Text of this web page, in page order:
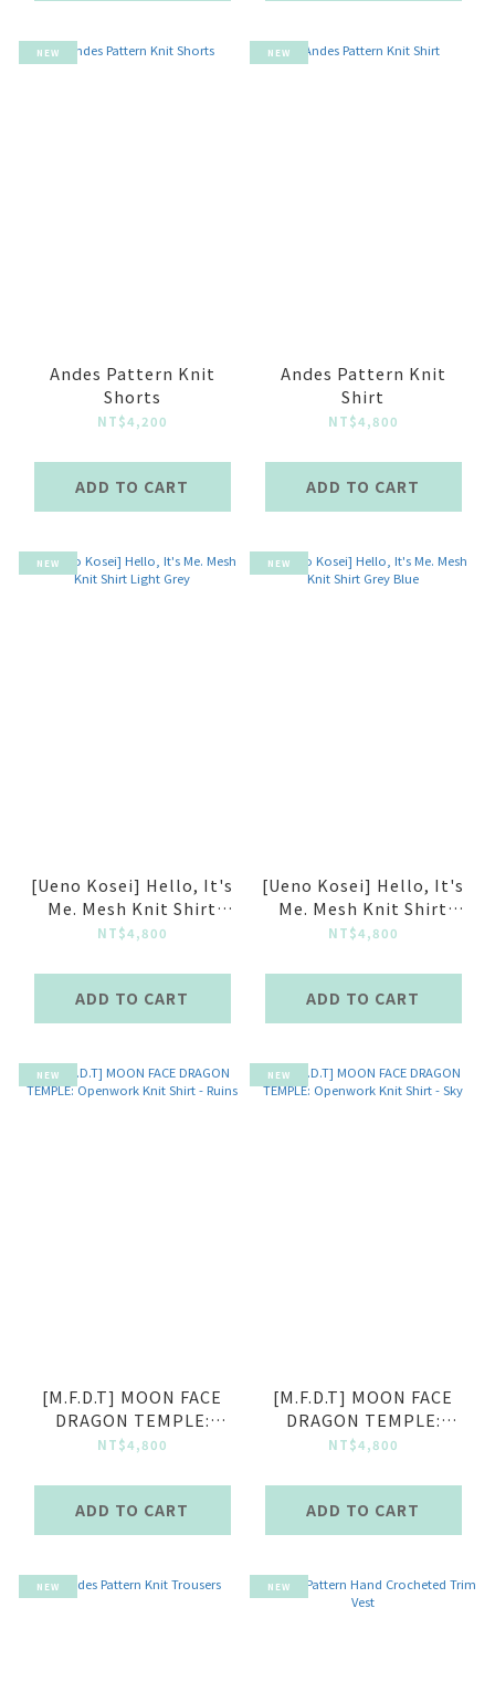
NEW
Andes Pattern Knit
Shorts
NT$4,200
ADD TO CART
NEW
Andes Pattern Knit
Shirt
NT$4,800
ADD TO CART
NEW
[Ueno Kosei] Hello, It's
Me. Mesh Knit Shirt
Light Grey
NT$4,800
ADD TO CART
NEW
[Ueno Kosei] Hello, It's
Me. Mesh Knit Shirt
Grey Blue
NT$4,800
ADD TO CART
NEW
[M.F.D.T] MOON FACE
DRAGON TEMPLE:
Openwork Knit Shirt -
NT$4,800
ADD TO CART
NEW
[M.F.D.T] MOON FACE
DRAGON TEMPLE:
Openwork Knit Shirt -
NT$4,800
ADD TO CART
NEW NEW